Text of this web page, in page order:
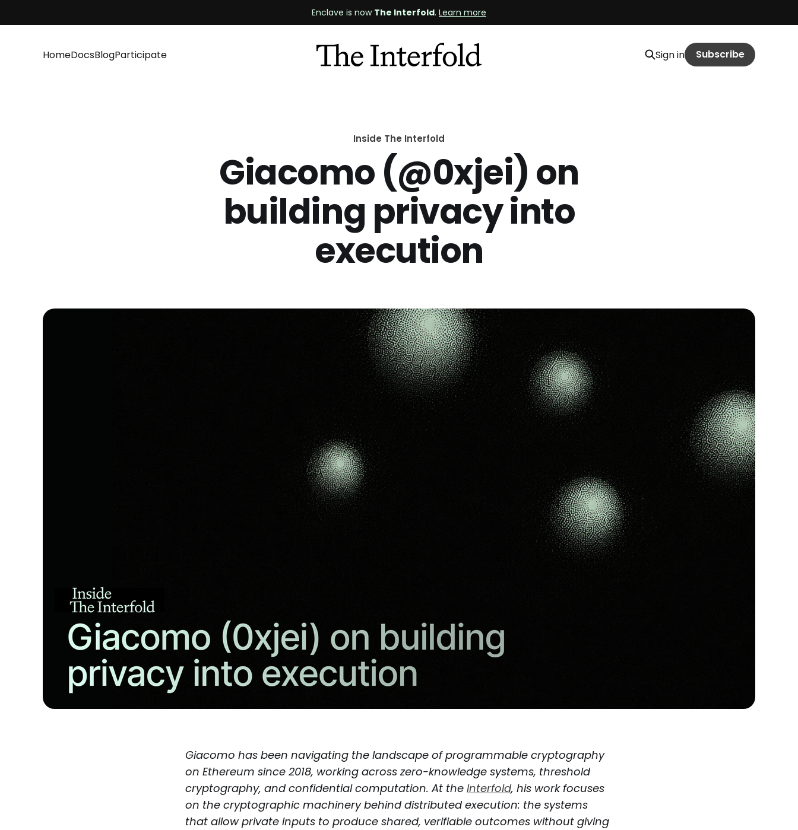
Enclave is now The Interfold. Learn more
HomeDocsBlogParticipate Sign in Subscribe
Inside The Interfold
Giacomo (@0xjei) on
building privacy into
execution
Giacomo has been navigating the landscape of programmable cryptography
on Ethereum since 2018, working across zero-knowledge systems, threshold
cryptography, and confidential computation. At the Interfold, his work focuses
on the cryptographic machinery behind distributed execution: the systems
that allow private inputs to produce shared, verifiable outcomes without giving